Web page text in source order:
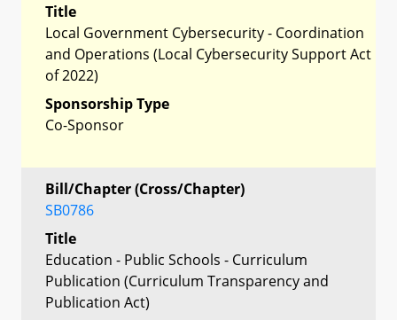
Title
Local Government Cybersecurity - Coordination
and Operations (Local Cybersecurity Support Act
of 2022)
Sponsorship Type
Co-Sponsor
Bill/Chapter (Cross/Chapter)
SB0786
Title
Education - Public Schools - Curriculum
Publication (Curriculum Transparency and
Publication Act)